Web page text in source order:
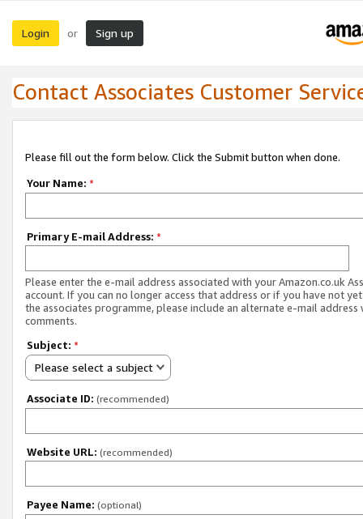
Login or Sign up
Contact Associates Customer
Please fill out the form below. Click the Submit button when done.
Your Name: *
Primary E-mail Address: *
Please enter the e-mail address associated with your Amazon.co.uk
account. If you can no longer access that address or if you have not
the associates programme, please include an alternate e-mail address
comments.
Subject: *
Please select a subject
Associate ID: (recommended)
Website URL: (recommended)
Payee Name: (optional)